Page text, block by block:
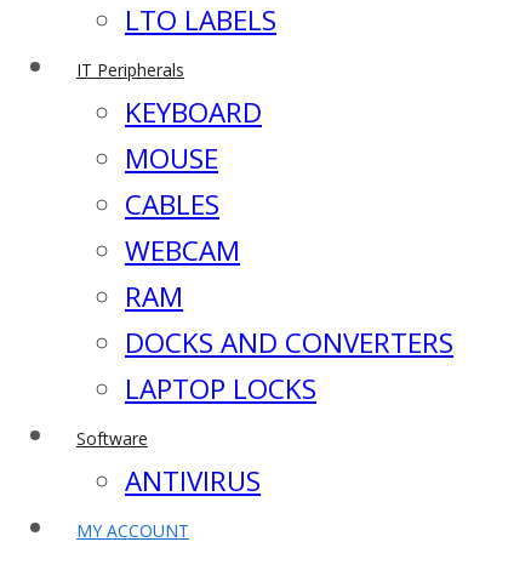
LTO LABELS
IT Peripherals
KEYBOARD
MOUSE
CABLES
WEBCAM
RAM
DOCKS AND CONVERTERS
LAPTOP LOCKS
Software
ANTIVIRUS
MY ACCOUNT